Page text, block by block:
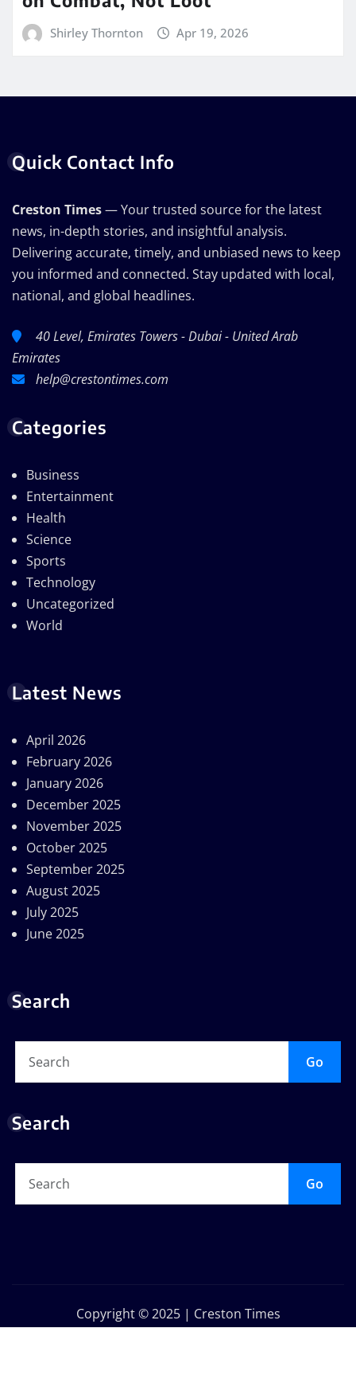
Shirley Thornton Apr 19, 2026
Quick Contact Info
Creston Times— Your trusted source for the latest
news, in-depth stories, and insightful analysis.
Delivering accurate, timely, and unbiased news to keep
you informed and connected. Stay updated with local,
national, and global headlines.
40 Level, Emirates Towers - Dubai - United Arab
Emirates
help@crestontimes.com
Categories
Business
Entertainment
Health
Science
Sports
Technology
Uncategorized
World
Latest News
April 2026
February 2026
January 2026
December 2025
November 2025
October 2025
September 2025
August 2025
July 2025
June 2025
Search
Go
Search
Go
Copyright © 2025 | Creston Times